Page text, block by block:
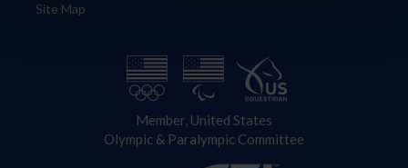
Site Map
Member, United States
Olympic & Paralympic Committee